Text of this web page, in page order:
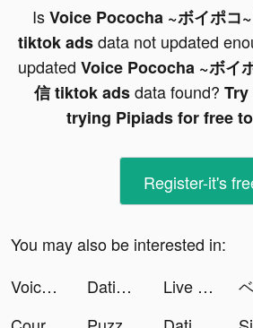
IsVoice Pococha ~ボイポコ
tiktok adsdata not updated
updated Voice Pococha ~ボイ
信 tiktok adsdata found?
trying Pipiads for free
Register-it's
You may also be interested in:
Voice Pococha ~ボイポコ~ 声のライブ配信 tiktok ads
Dating, Meet Curvy - WooPlus tiktok ads Live Wallpapers 3D Parallax tiktok ads